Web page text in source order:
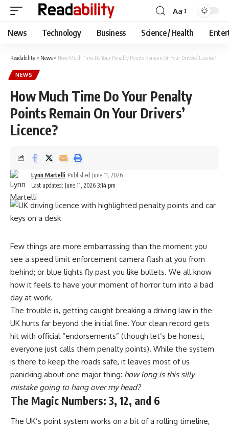
Font
Resizer
Aa
News Technology Business Science / Health
Readability > News > How Much Time Do Your Penalty Points Remain On Your Drivers’ Licence?
NEWS
How Much Time Do Your Penalty
Points Remain On Your Drivers’
Licence?
Last updated: June 11, 2026 3:14 pm
Lynn Martelli Published June 11, 2026
Few things are more embarrassing than the moment you
see a speed limit enforcement camera flash at you from
behind; or blue lights fly past you like bullets. We all know
how it feels to have your moment of horror turn into a bad
day at work.
The trouble is, getting caught breaking a driving law in the
UK hurts far beyond the initial fine. Your clean record gets
hit with official “endorsements” (though let’s be honest,
everyone just calls them penalty points). While the system
is there to keep the roads safe, it leaves most of us
panicking about one major thing: how long is this silly
mistake going to hang over my head?
The Magic Numbers: 3, 12, and 6
The UK’s point system works on a bit of a rolling timeline,